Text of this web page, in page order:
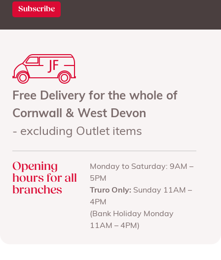
Free Delivery for the whole of
Cornwall & West Devon
- excluding Outlet items
Opening
hours for all
branches
Monday to Saturday: 9AM –
5PM
Truro Only: Sunday 11AM –
4PM
(Bank Holiday Monday
11AM – 4PM)